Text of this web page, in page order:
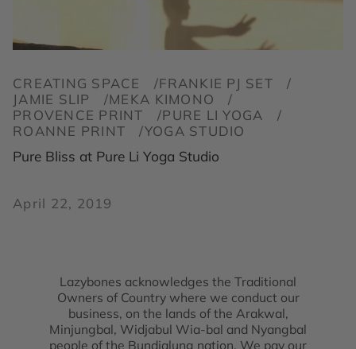
CREATING SPACE
FRANKIE PJ SET
JAMIE SLIP
MEKA KIMONO
PROVENCE PRINT
PURE LI YOGA
ROANNE PRINT
YOGA STUDIO
Pure Bliss at Pure Li Yoga Studio
April 22, 2019
Lazybones acknowledges the Traditional
Owners of Country where we conduct our
business, on the lands of the Arakwal,
Minjungbal, Widjabul Wia-bal and Nyangbal
people of the Bundjalung nation. We pay our